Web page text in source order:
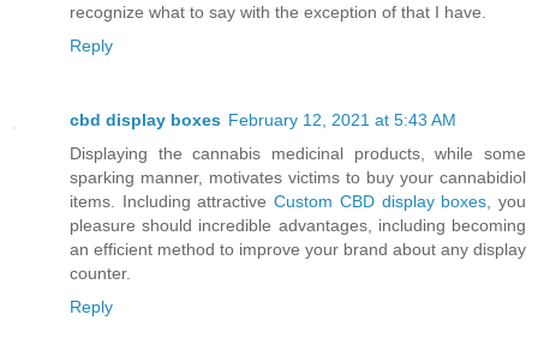
recognize what to say with the exception of that I have.
Reply
cbd display boxes February 12, 2021 at 5:43 AM
Displaying the cannabis medicinal products, while some
sparking manner, motivates victims to buy your cannabidiol
items. Including attractiveCustom CBD display boxes, you
pleasure should incredible advantages, including becoming
an efficient method to improve your brand about any display
counter.
Reply